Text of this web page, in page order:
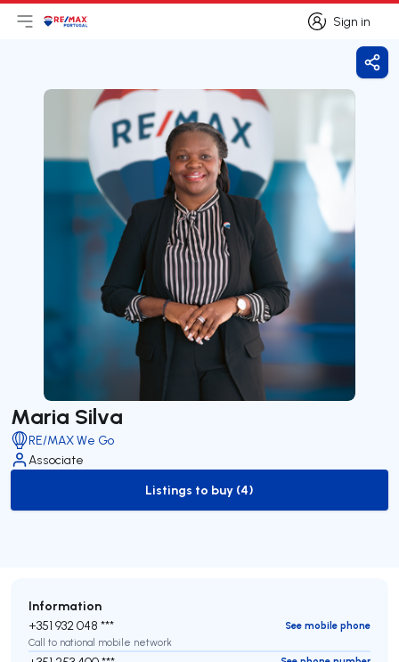
Sign in
Sign in
Open main menu
LogoGo to homepage
Maria Silva
RE/MAX We Go
Associate
to-buy-listing
Listings to buy (4)
Information
+351 932 048 ***
See mobile phone
Call to national mobile network